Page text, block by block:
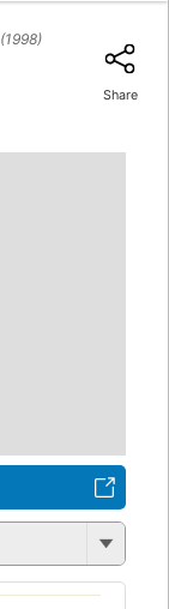
(1998)
Share